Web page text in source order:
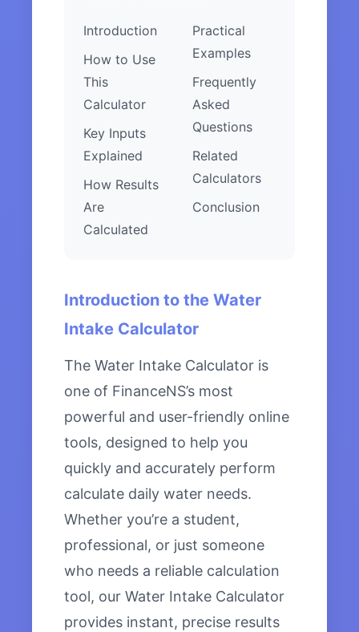
Introduction
How to Use
This
Calculator
Key Inputs
Explained
How Results
Are
Calculated
Practical
Examples
Frequently
Asked
Questions
Related
Calculators
Conclusion
Introduction to the Water
Intake Calculator
The Water Intake Calculator is
one of FinanceNS’s most
powerful and user-friendly online
tools, designed to help you
quickly and accurately perform
calculate daily water needs.
Whether you’re a student,
professional, or just someone
who needs a reliable calculation
tool, our Water Intake Calculator
provides instant, precise results